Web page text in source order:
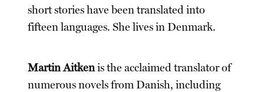
short stories have been translated into
fifteen languages. She lives in Denmark.
Martin Aitkenis the acclaimed translator of
numerous novels from Danish, including